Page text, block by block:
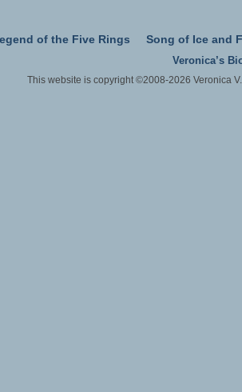
of the Five Rings Song of Ice and
Veronica’s
This website is copyright ©2008-2026 Veronica